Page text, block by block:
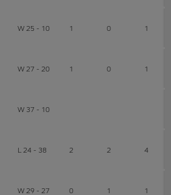
W 25 - 10 1 0 1
W 27 - 20 1 0 1
W 37 - 10
L 24 - 38 2 2 4
W 29 - 27 0 1 1